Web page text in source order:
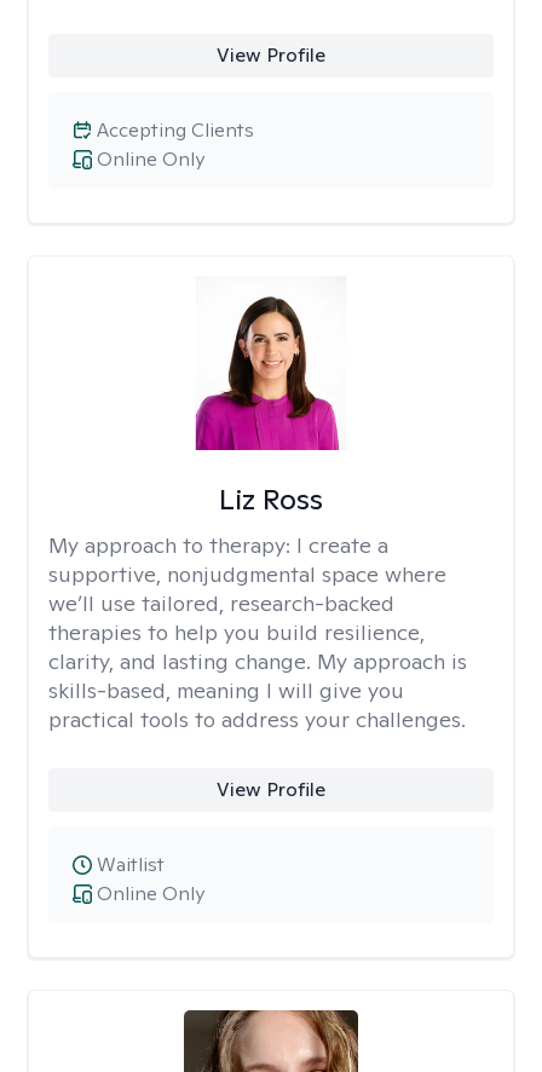
View Profile
Online Only
Accepting Clients
Liz Ross
My approach to therapy: I create a
supportive, nonjudgmental space where
we’ll use tailored, research-backed
therapies to help you build resilience,
clarity, and lasting change. My approach is
skills-based, meaning I will give you
practical tools to address your challenges.
View Profile
Online Only
Waitlist